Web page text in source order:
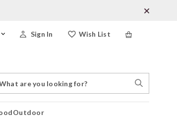
Wish List
Sign In
Search
Outdoor